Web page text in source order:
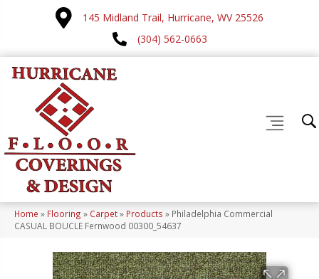
145 Midland Trail, Hurricane, WV 25526
(304) 562-0663
Home » Flooring » Carpet» Products » Philadelphia Commercial
CASUAL BOUCLE Fernwood 00300_54637